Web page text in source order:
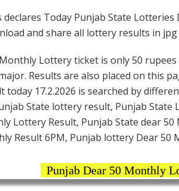
Today Punjab State
and share all lottery results in
Lottery ticket is only 50
Results are also placed on this
17.2.2026 is searched by
State lottery result, Punjab
Lottery Result, Punjab State dear
Result 6PM, Punjab lottery Dear 50
Punjab Dear 50 Monthly